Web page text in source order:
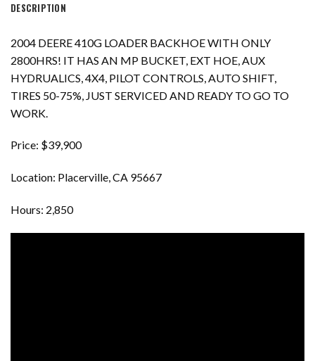
DESCRIPTION
2004 DEERE 410G LOADER BACKHOE WITH ONLY
2800HRS! IT HAS AN MP BUCKET, EXT HOE, AUX
HYDRUALICS, 4X4, PILOT CONTROLS, AUTO SHIFT,
TIRES 50-75%, JUST SERVICED AND READY TO GO TO
WORK.
Price: $39,900
Location: Placerville, CA 95667
Hours: 2,850